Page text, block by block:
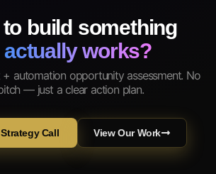
to build something
actually works?
+ automation opportunity assessment. No
— just a clear action plan.
Call View Our Work